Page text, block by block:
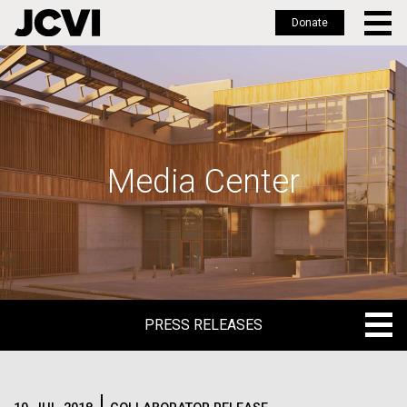
Skip
to
main
Donate
Media Center
PRESS RELEASES